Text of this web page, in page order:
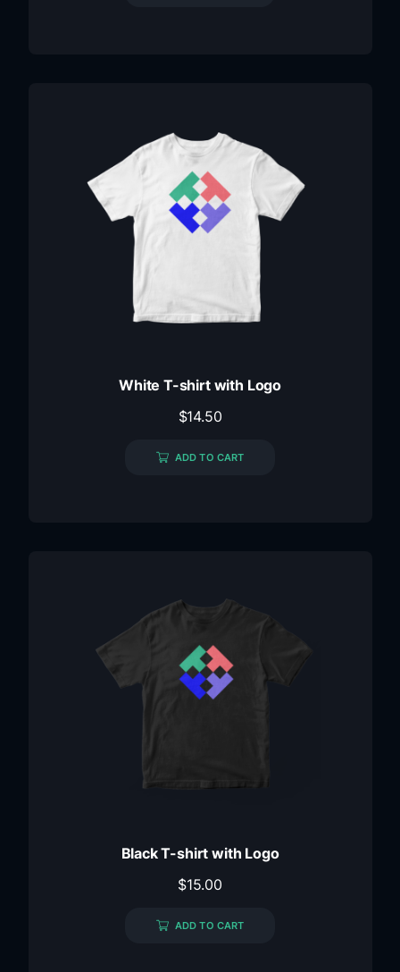
White T-shirt with Logo
$14.50
ADD TO CART
Black T-shirt with Logo
$15.00
ADD TO CART